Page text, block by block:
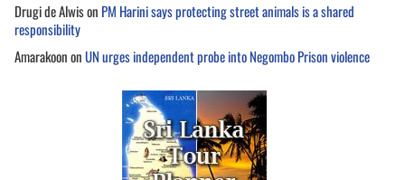
Drugi de Alwison PM Harini says protecting street animals is a shared
responsibility
AmarakoononUN urges independent probe into Negombo Prison violence